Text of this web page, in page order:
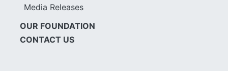
Media Releases
OUR FOUNDATION
CONTACT US